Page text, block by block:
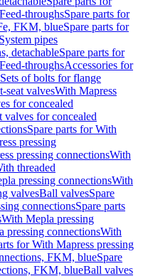
Feed-throughsSpare parts for
FKM, blueSpare parts for
System pipes
detachableSpare parts for
Feed-throughsAccessories for
Sets of bolts for flange
seat valvesWith Mapress
for concealed
valves for concealed
Spare parts for With
pressing
pressing connectionsWith
threaded
pressing connectionsWith
valvesBall valvesSpare
connectionsSpare parts
With Mepla pressing
pressing connectionsWith
for With Mapress pressing
FKM, blueSpare
FKM, blueBall valves